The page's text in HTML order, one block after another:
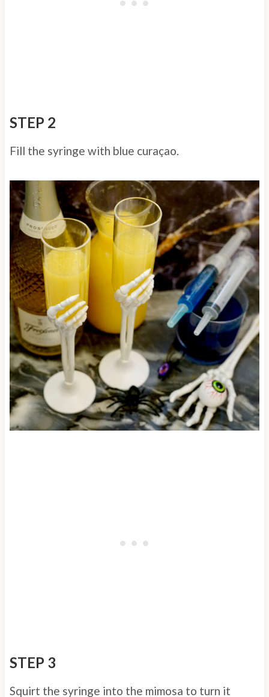
STEP 2
Fill the syringe with blue curaçao.
STEP 3
Squirt the syringe into the mimosa to turn it